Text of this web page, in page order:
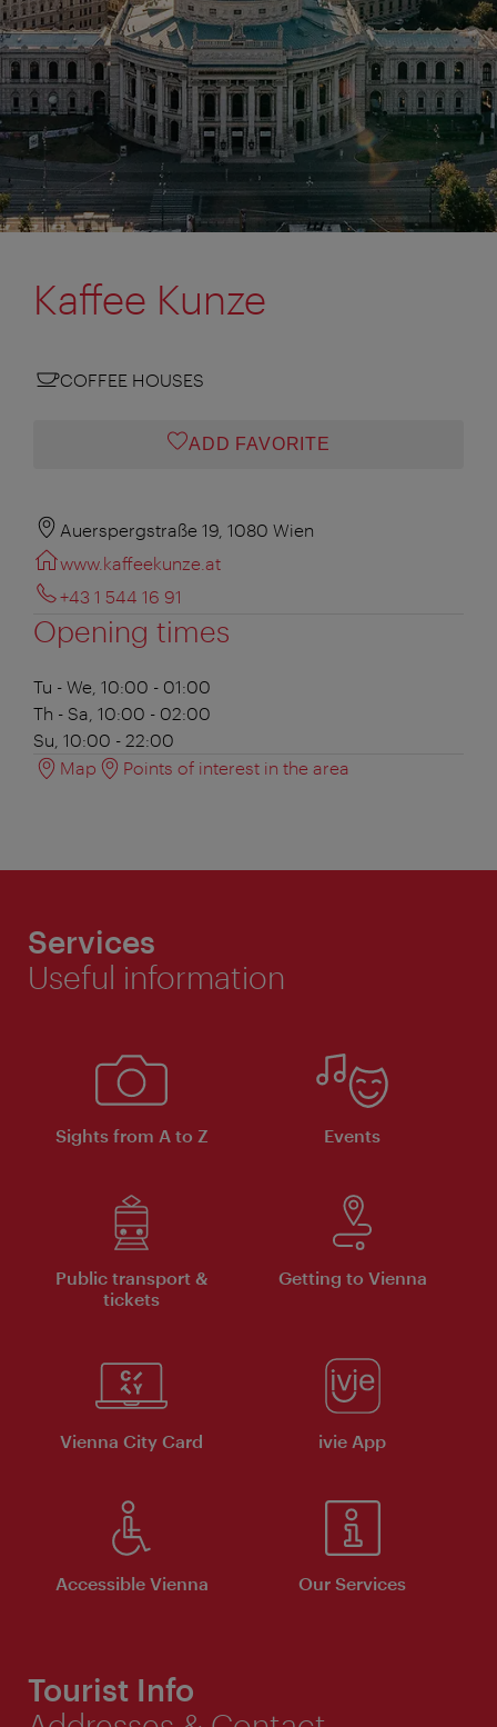
Kaffee Kunze
COFFEE HOUSES
ADD FAVORITE
Auerspergstraße 19, 1080 Wien
www.kaffeekunze.at
+43 1 544 16 91
Opening times
Tu - We, 10:00 - 01:00
Th - Sa, 10:00 - 02:00
Su, 10:00 - 22:00
Map
Points of interest in the area
Services
Useful information
Sights from A to Z Events
Public transport &
tickets
Getting to Vienna
Vienna City Card ivie App
Accessible Vienna Our Services
Tourist Info